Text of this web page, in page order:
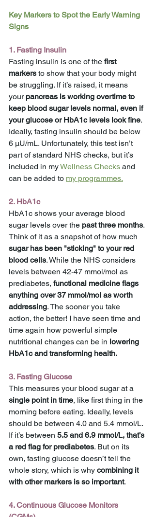
Key Markers to Spot the Early Warning
Signs
1. Fasting Insulin
Fasting insulin is one of the first
markers to show that your body might
be struggling. If it’s raised, it means
your pancreas is working overtime to
keep blood sugar levels normal, even if
your glucose or HbA1c levels look fine.
Ideally, fasting insulin should be below
6 μU/mL. Unfortunately, this test isn’t
part of standard NHS checks, but it’s
included in my Wellness Checks and
can be added to my programmes.
2. HbA1c
HbA1c shows your average blood
sugar levels over the past three months.
Think of it as a snapshot of how much
sugar has been "sticking" to your red
blood cells. While the NHS considers
levels between 42-47 mmol/mol as
prediabetes, functional medicine flags
anything over 37 mmol/mol as worth
addressing. The sooner you take
action, the better! I have seen time and
time again how powerful simple
nutritional changes can be in lowering
HbA1c and transforming health.
3. Fasting Glucose
This measures your blood sugar at a
single point in time, like first thing in the
morning before eating. Ideally, levels
should be between 4.0 and 5.4 mmol/L.
If it’s between 5.5 and 6.9 mmol/L, that’s
a red flag for prediabetes. But on its
own, fasting glucose doesn’t tell the
whole story, which is why combining it
with other markers is so important.
4. Continuous Glucose Monitors